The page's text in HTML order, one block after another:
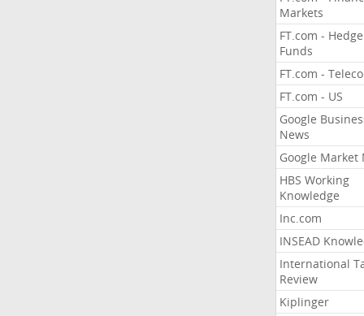
Markets
FT.com - Hedge
Funds
FT.com -
FT.com - US
Google
News
Google Market
HBS Working
Knowledge
Inc.com
INSEAD
International
Review
Kiplinger